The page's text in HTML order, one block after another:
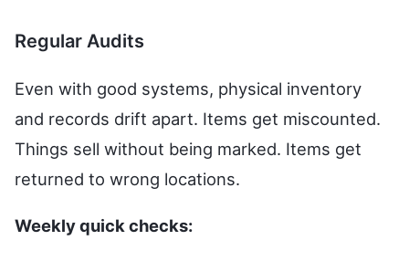
Regular Audits
Even with good systems, physical inventory
and records drift apart. Items get miscounted.
Things sell without being marked. Items get
returned to wrong locations.
Weekly quick checks: